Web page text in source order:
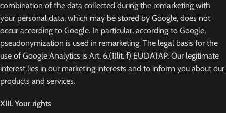
combination of the data collected during the remarketing with
your personal data, which may be stored by Google, does not
occur according to Google. In particular, according to Google,
pseudonymization is used in remarketing. The legal basis for the
use of Google Analytics is Art. 6.(1)lit. f) EUDATAP. Our legitimate
interest lies in our marketing interests and to inform you about our
products and services.
XIII. Your rights